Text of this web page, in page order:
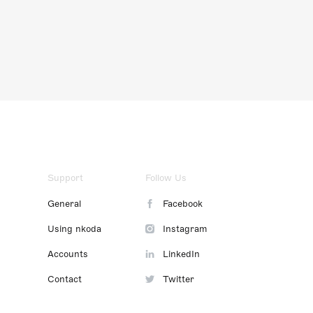
Support
General
Using nkoda
Accounts
Contact
Follow Us
Facebook
Instagram
LinkedIn
Twitter